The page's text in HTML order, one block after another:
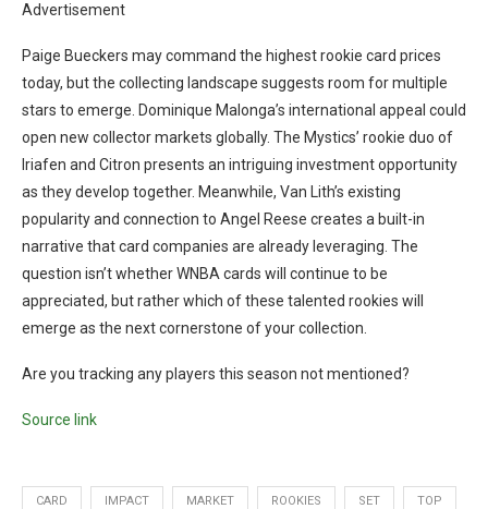
Advertisement
Paige Bueckers may command the highest rookie card prices
today, but the collecting landscape suggests room for multiple
stars to emerge. Dominique Malonga’s international appeal could
open new collector markets globally. The Mystics’ rookie duo of
Iriafen and Citron presents an intriguing investment opportunity
as they develop together. Meanwhile, Van Lith’s existing
popularity and connection to Angel Reese creates a built-in
narrative that card companies are already leveraging. The
question isn’t whether WNBA cards will continue to be
appreciated, but rather which of these talented rookies will
emerge as the next cornerstone of your collection.
Are you tracking any players this season not mentioned?
Source link
CARD IMPACT MARKET ROOKIES SET TOP